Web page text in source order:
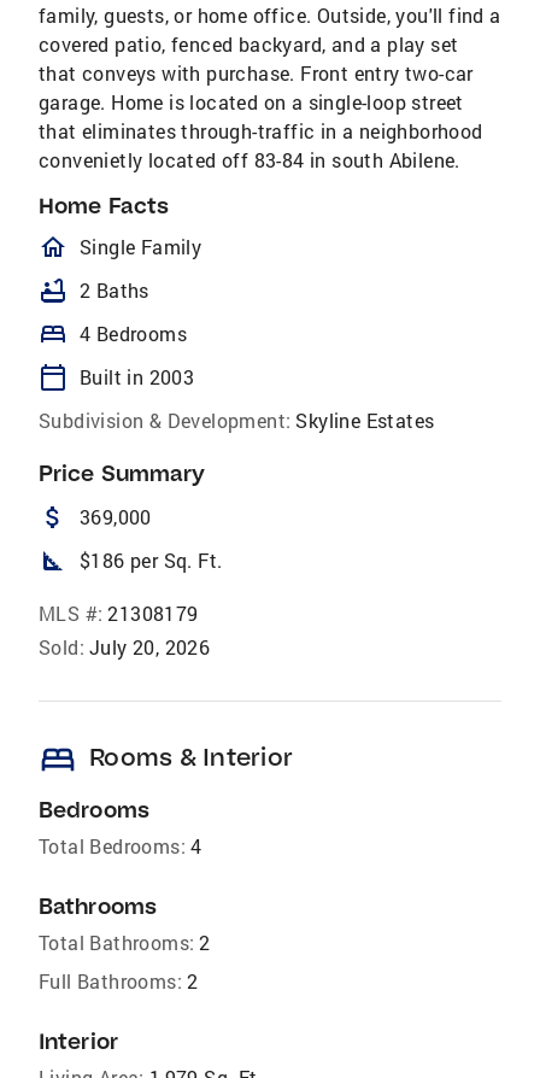
family, guests, or home office. Outside, you'll find a
covered patio, fenced backyard, and a play set
that conveys with purchase. Front entry two-car
garage. Home is located on a single-loop street
that eliminates through-traffic in a neighborhood
convenietly located off 83-84 in south Abilene.
Home Facts
homeOutlined
Single Family
bathtub 2 Baths
bed 4 Bedrooms
calendar_today
Built in 2003
Subdivision & Development: Skyline Estates
Price Summary
attach_money 369,000
square_foot $186 per Sq. Ft.
MLS #: 21308179
Sold: July 20, 2026
bed Rooms & Interior
Bedrooms
Total Bedrooms: 4
Bathrooms
Total Bathrooms: 2
Full Bathrooms: 2
Interior